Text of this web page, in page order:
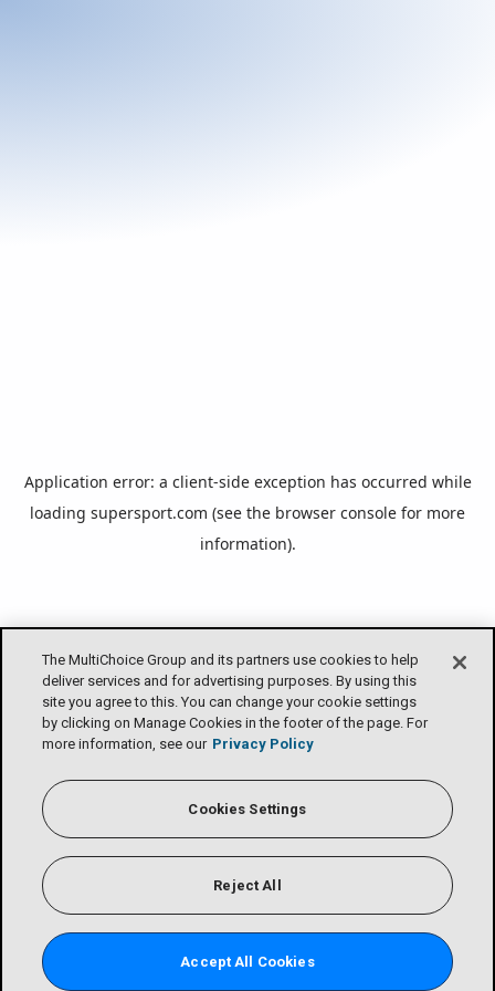
The MultiChoice Group and its partners use cookies to help
deliver services and for advertising purposes. By using this
site you agree to this. You can change your cookie settings
by clicking on Manage Cookies in the footer of the page. For
more information, see our Privacy Policy
Cookies Settings
Reject All
Accept All Cookies
Application error: a client-side exception has occurred while
loading supersport.com (see the browser console for more
information).